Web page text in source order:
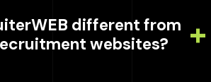
different from
websites?